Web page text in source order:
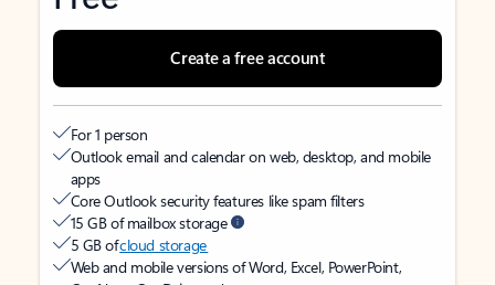
Create a free account
For 1 person
Outlook email and calendar on web, desktop, and mobile
apps
Core Outlook security features like spam filters
15 GB of mailbox storage
5 GB ofcloud storage
Web and mobile versions of Word, Excel, PowerPoint,